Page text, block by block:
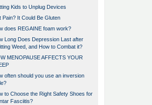
Kids to Unplug Devices
Pain? It Could Be Gluten
does REGAINE foam work?
Long Does Depression Last after
Weed, and How to Combat it?
MENOPAUSE AFFECTS YOUR
often should you use an inversion
to Choose the Right Safety Shoes for
Fasciitis?